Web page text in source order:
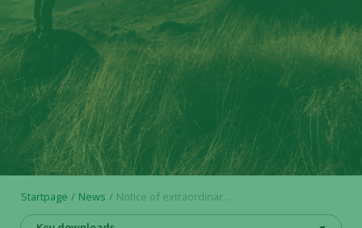
Startpage News Notice of extraordinary general meeting in Alligator Bioscience AB